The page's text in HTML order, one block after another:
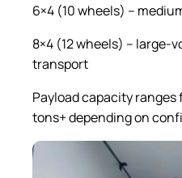
6×4 (10 wheels) –
8×4 (12 wheels) – large-
transport
Payload capacity ranges
tons+ depending on